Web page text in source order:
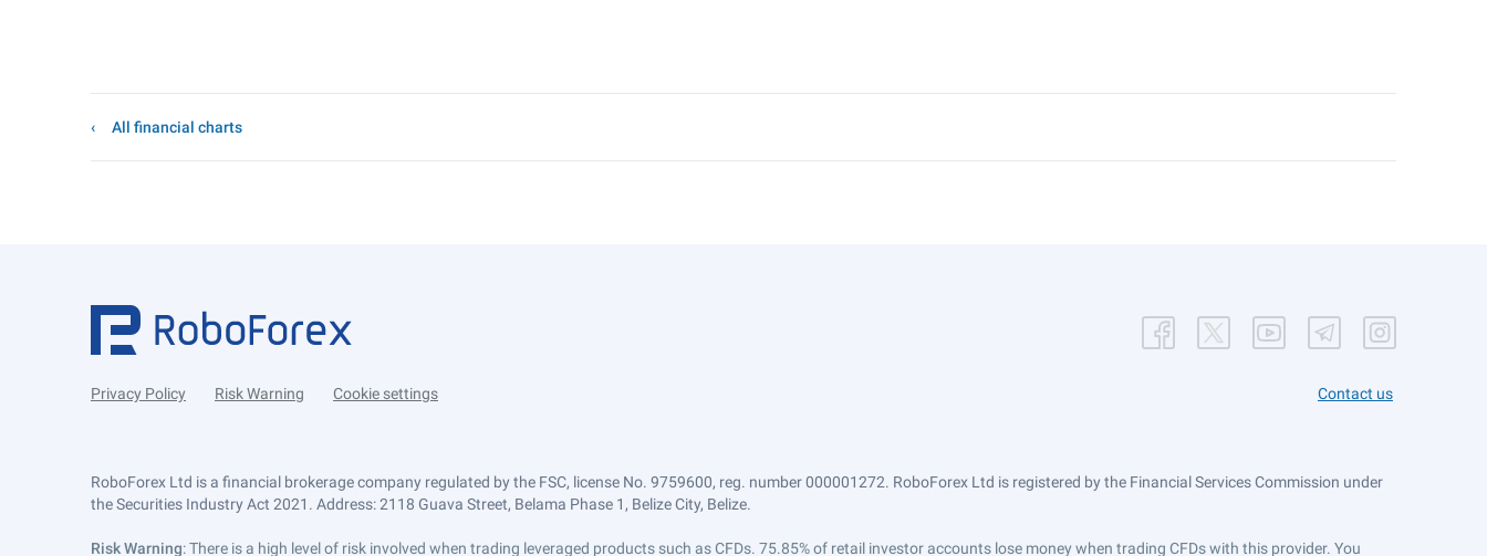
All financial charts
Privacy Policy Risk Warning Cookie settings Contact us
RoboForex Ltd is a financial brokerage company regulated by the FSC, license No. 9759600, reg. number 000001272. RoboForex Ltd is registered by the Financial Services Commission under
the Securities Industry Act 2021. Address: 2118 Guava Street, Belama Phase 1, Belize City, Belize.
Risk Warning: There is a high level of risk involved when trading leveraged products such as CFDs. 75.85% of retail investor accounts lose money when trading CFDs with this provider. You